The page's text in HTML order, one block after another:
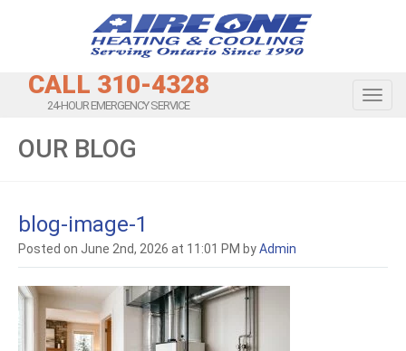
CALL 310-4328
24-HOUR EMERGENCY SERVICE
OUR BLOG
blog-image-1
Posted on June 2nd, 2026 at 11:01 PM byAdmin